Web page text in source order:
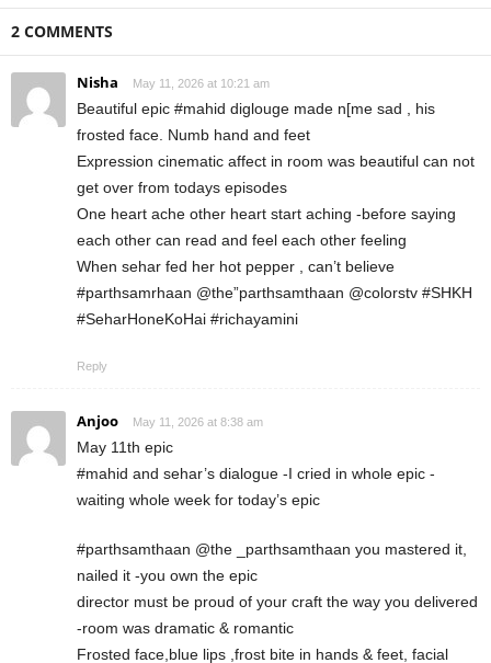
2 COMMENTS
Nisha May 11, 2026 at 10:21 am
Beautiful epic #mahid diglouge made n[me sad , his
frosted face. Numb hand and feet
Expression cinematic affect in room was beautiful can not
get over from todays episodes
One heart ache other heart start aching -before saying
each other can read and feel each other feeling
When sehar fed her hot pepper , can’t believe
#parthsamrhaan @the”parthsamthaan @colorstv #SHKH
#SeharHoneKoHai #richayamini
Reply
Anjoo May 11, 2026 at 8:38 am
May 11th epic
#mahid and sehar’s dialogue -I cried in whole epic -
waiting whole week for today’s epic
#parthsamthaan @the _parthsamthaan you mastered it,
nailed it -you own the epic
director must be proud of your craft the way you delivered
-room was dramatic & romantic
Frosted face,blue lips ,frost bite in hands & feet, facial